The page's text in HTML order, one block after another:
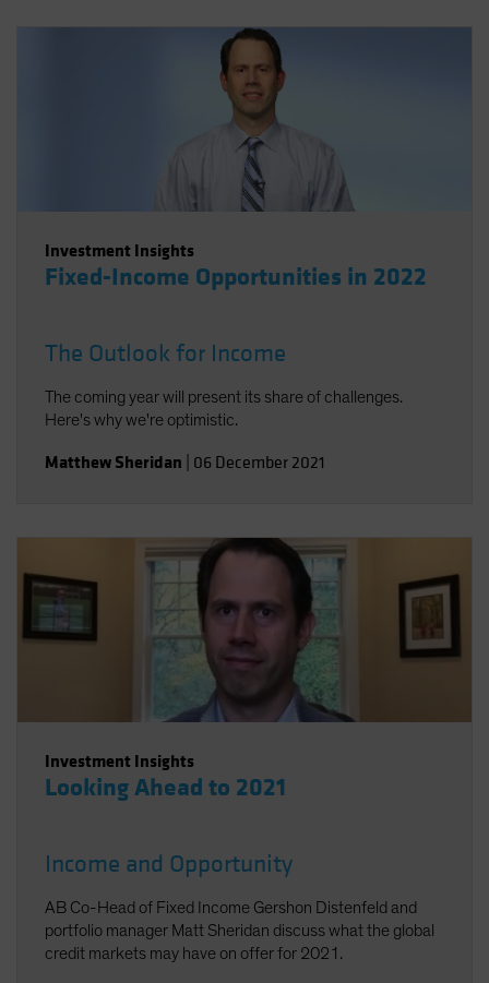
Investment Insights
Fixed-Income Opportunities in 2022
The Outlook for Income
The coming year will present its share of challenges.
Here's why we're optimistic.
Matthew Sheridan 06 December 2021
Investment Insights
Looking Ahead to 2021
Income and Opportunity
AB Co-Head of Fixed Income Gershon Distenfeld and
portfolio manager Matt Sheridan discuss what the global
credit markets may have on offer for 2021.